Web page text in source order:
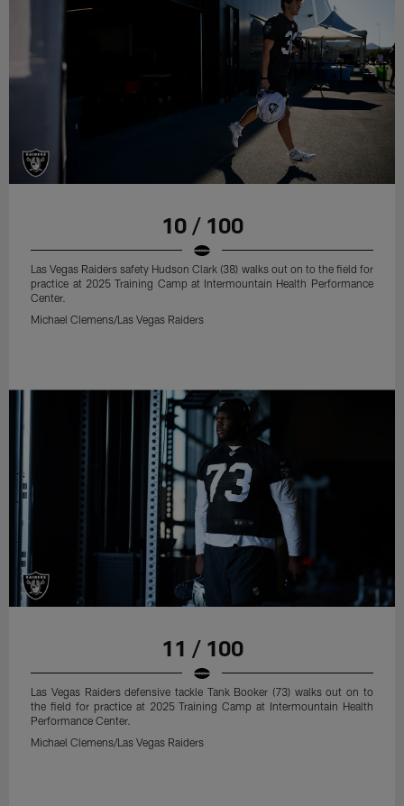
10 / 100
Las Vegas Raiders safety Hudson Clark (38) walks out on to the field for
practice at 2025 Training Camp at Intermountain Health Performance
Center.
Michael Clemens/Las Vegas Raiders
11 / 100
Las Vegas Raiders defensive tackle Tank Booker (73) walks out on to
the field for practice at 2025 Training Camp at Intermountain Health
Performance Center.
Michael Clemens/Las Vegas Raiders